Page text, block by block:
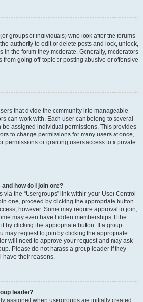
groups of individuals) who look after the forums
authority to edit or delete posts and lock, unlock,
in the forum they moderate. Generally, moderators
from going off-topic or posting abusive or offensive
that divide the community into manageable
can work with. Each user can belong to several
be assigned individual permissions. This provides
to change permissions for many users at once,
permissions or granting users access to a private
how do I join one?
via the “Usergroups” link within your User Control
one, proceed by clicking the appropriate button.
however. Some may require approval to join,
may even have hidden memberships. If the
by clicking the appropriate button. If a group
may request to join by clicking the appropriate
will need to approve your request and may ask
Please do not harass a group leader if they
have their reasons.
leader?
assigned when usergroups are initially created